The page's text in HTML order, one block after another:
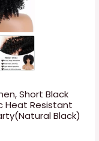
Short Black
Heat Resistant
Black)